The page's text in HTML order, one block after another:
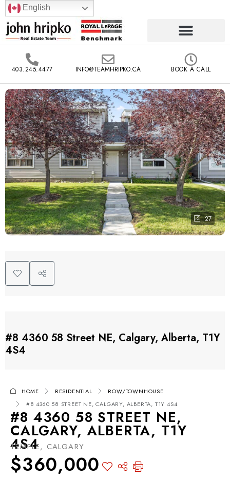
English
403.245.4477 INFO@TEAMHRIPKO.CA BOOK A CALL
27
#8 4360 58 Street NE, Calgary, Alberta, T1Y
4S4
HOME RESIDENTIAL
ROW/TOWNHOUSE
#8 4360 58 STREET NE, CALGARY, ALBERTA, T1Y 4S4
#8 4360 58 STREET NE,
CALGARY, ALBERTA, T1Y
4S4
TEMPLE, CALGARY
$360,000